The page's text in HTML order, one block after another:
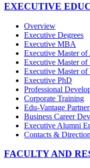
EXECUTIVE
Overview
Executive Degrees
Executive MBA
Executive Master
Executive Master
Executive Master of
Executive PhD
Professional
Corporate Training
Edu-Vantage
Business Career
Executive Alumni
Contacts &
FACULTY AND